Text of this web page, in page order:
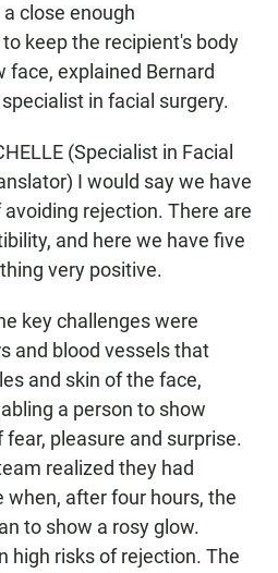
close enough
keep the recipient's body
explained Bernard
in facial surgery.
(Specialist in Facial
I would say we have
rejection. There are
and here we have five
very positive.
key challenges were
and blood vessels that
and skin of the face,
a person to show
pleasure and surprise.
realized they had
when, after four hours, the
to show a rosy glow.
high risks of rejection. The